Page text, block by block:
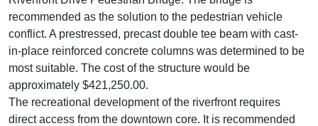
recommended as the solution to the pedestrian vehicle
conflict. A prestressed, precast double tee beam with cast-
in-place reinforced concrete columns was determined to be
most suitable. The cost of the structure would be
approximately $421,250.00.
The recreational development of the riverfront requires
direct access from the downtown core. It is recommended